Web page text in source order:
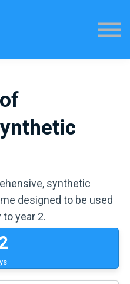
synthetic
designed to be used
year 2.